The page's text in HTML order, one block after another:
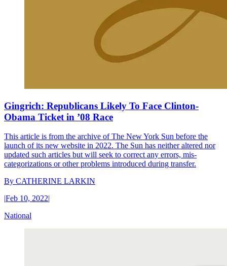
Gingrich: Republicans Likely To Face Clinton-
Obama Ticket in ’08 Race
This article is from the archive of The New York Sun before the
launch of its new website in 2022. The Sun has neither altered nor
updated such articles but will seek to correct any errors, mis-
categorizations or other problems introduced during transfer.
By CATHERINE LARKIN
|Feb 10, 2022|
National